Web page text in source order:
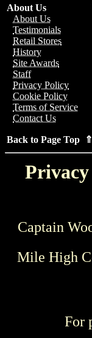
About Us
About Us
Testimonials
Retail Stores
History
Site Awards
Staff
Privacy Policy
Cookie Policy
Terms of Service
Contact Us
Back to Page Top ⇑
Captain
Mile High
For